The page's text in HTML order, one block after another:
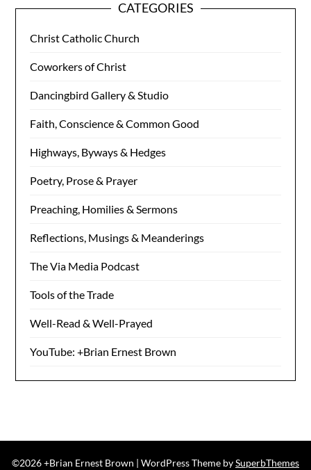
CATEGORIES
Christ Catholic Church
Coworkers of Christ
Dancingbird Gallery & Studio
Faith, Conscience & Common Good
Highways, Byways & Hedges
Poetry, Prose & Prayer
Preaching, Homilies & Sermons
Reflections, Musings & Meanderings
The Via Media Podcast
Tools of the Trade
Well-Read & Well-Prayed
YouTube: +Brian Ernest Brown
©2026 +Brian Ernest Brown | WordPress Theme bySuperbThemes